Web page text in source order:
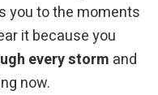
you to the moments
it because you
every storm and
now.